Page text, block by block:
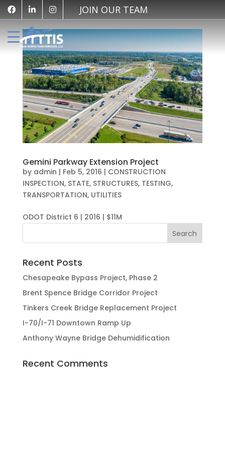
JOIN OUR TEAM
Gemini Parkway Extension Project
by admin | Feb 5, 2016 | CONSTRUCTION
INSPECTION, STATE, STRUCTURES, TESTING,
TRANSPORTATION, UTILITIES
ODOT District 6 | 2016 | $11M
Recent Posts
Chesapeake Bypass Project, Phase 2
Brent Spence Bridge Corridor Project
Tinkers Creek Bridge Replacement Project
I-70/I-71 Downtown Ramp Up
Anthony Wayne Bridge Dehumidification
Recent Comments